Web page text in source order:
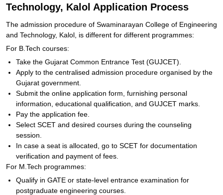
Technology, Kalol Application Process
The admission procedure of Swaminarayan College of Engineering
and Technology, Kalol, is different for different programmes:
For B.Tech courses:
Take the Gujarat Common Entrance Test (GUJCET).
Apply to the centralised admission procedure organised by the
Gujarat government.
Submit the online application form, furnishing personal
information, educational qualification, and GUJCET marks.
Pay the application fee.
Select SCET and desired courses during the counseling
session.
In case a seat is allocated, go to SCET for documentation
verification and payment of fees.
For M.Tech programmes:
Qualify in GATE or state-level entrance examination for
postgraduate engineering courses.